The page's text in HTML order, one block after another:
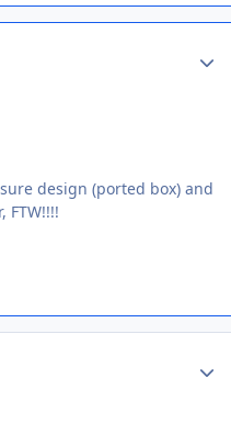
design (ported box) and
FTW!!!!